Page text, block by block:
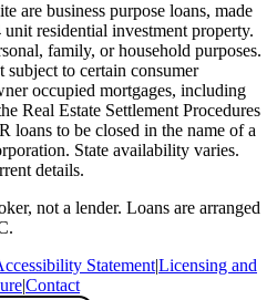
are business purpose loans, made
residential investment property.
family, or household purposes.
subject to certain consumer
occupied mortgages, including
Real Estate Settlement Procedures
loans to be closed in the name of a
State availability varies.
details.
not a lender. Loans are arranged
Statement|Licensing and
|Contact